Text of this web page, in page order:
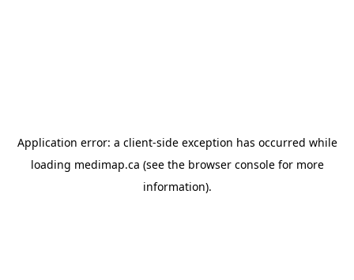
Application error: a client-side exception has occurred while
loading medimap.ca (see the browser consolefor more
information).